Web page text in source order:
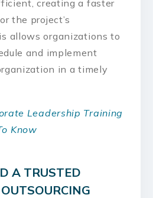
creating a faster
the project’s
allows organizations to
and implement
in a timely
Leadership Training
Know
A TRUSTED